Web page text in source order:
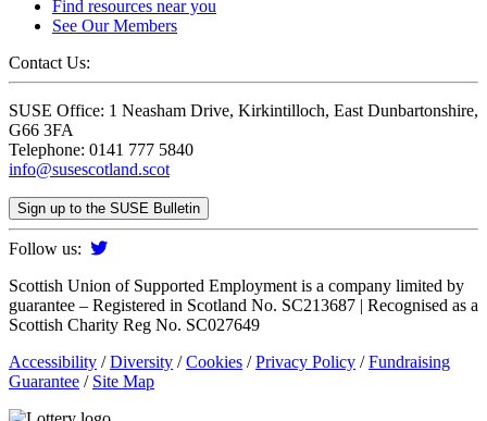
Find resources near you
See Our Members
Contact Us:
SUSE Office: 1 Neasham Drive, Kirkintilloch, East Dunbartonshire,
G66 3FA
Telephone: 0141 777 5840
info@susescotland.scot
Sign up to the SUSE Bulletin
Follow us:
Scottish Union of Supported Employment is a company limited by
guarantee – Registered in Scotland No. SC213687 | Recognised as a
Scottish Charity Reg No. SC027649
Accessibility /Diversity /Cookies /Privacy Policy /Fundraising
Guarantee / Site Map